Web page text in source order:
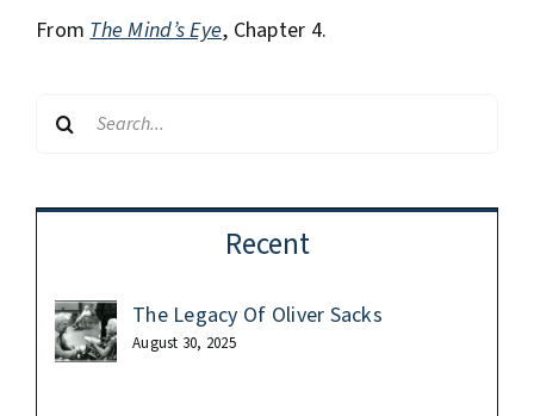
From The Mind’s Eye, Chapter 4.
Search
for:
Recent
The Legacy Of Oliver Sacks
August 30, 2025